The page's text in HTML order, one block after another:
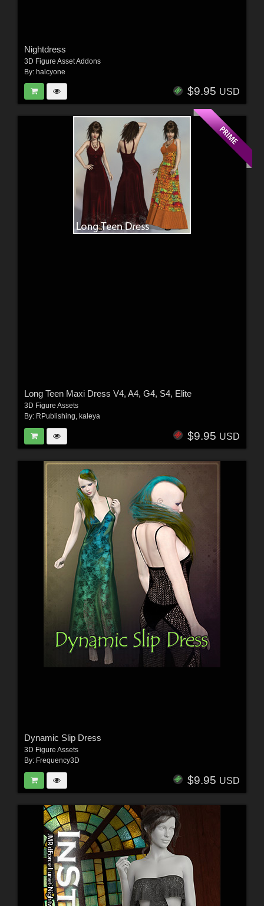
Nightdress
3D Figure Asset Addons
By: halcyone
$9.95 USD
Long Teen Maxi Dress V4, A4, G4, S4, Elite
3D Figure Assets
By: RPublishing, kaleya
$9.95 USD
Dynamic Slip Dress
3D Figure Assets
By: Frequency3D
$9.95 USD